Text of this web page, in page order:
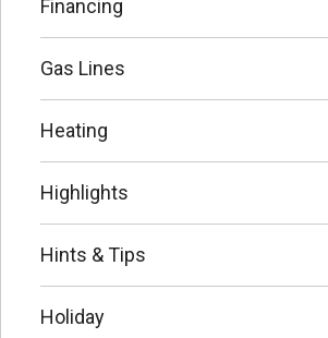
Financing
Gas Lines
Heating
Highlights
Hints & Tips
Holiday